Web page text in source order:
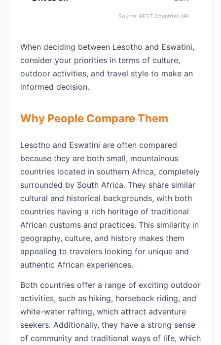
Source: REST Countries API
When deciding between Lesotho and Eswatini,
consider your priorities in terms of culture,
outdoor activities, and travel style to make an
informed decision.
Why People Compare Them
Lesotho and Eswatini are often compared
because they are both small, mountainous
countries located in southern Africa, completely
surrounded by South Africa. They share similar
cultural and historical backgrounds, with both
countries having a rich heritage of traditional
African customs and practices. This similarity in
geography, culture, and history makes them
appealing to travelers looking for unique and
authentic African experiences.
Both countries offer a range of exciting outdoor
activities, such as hiking, horseback riding, and
white-water rafting, which attract adventure
seekers. Additionally, they have a strong sense
of community and traditional ways of life, which